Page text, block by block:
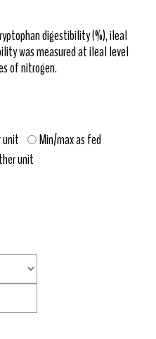
digestibility (%), ileal
was measured at ileal level
of nitrogen.
unit
Min/max as fed
unit